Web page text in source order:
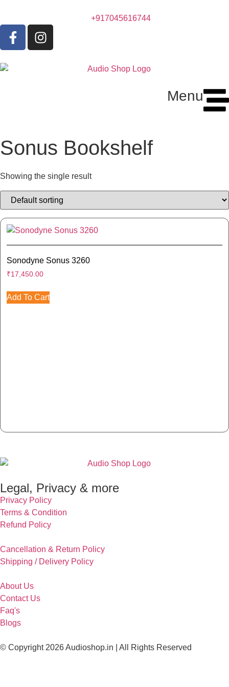
+917045616744
Menu
Sonus Bookshelf
Showing the single result
Sonodyne Sonus 3260
₹17,450.00
Add To Cart
Legal, Privacy & more
Privacy Policy
Terms & Condition
Refund Policy
Cancellation & Return Policy
Shipping / Delivery Policy
About Us
Contact Us
Faq's
Blogs
© Copyright 2026 Audioshop.in | All Rights Reserved